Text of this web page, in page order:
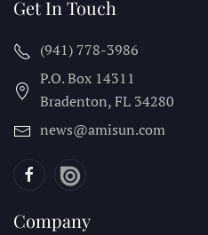
Get In Touch
(941) 778-3986
P.O. Box 14311
Bradenton, FL 34280
news@amisun.com
Company